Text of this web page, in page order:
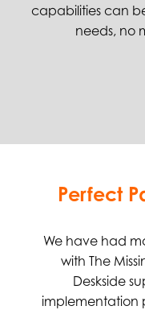
capabilities can
needs, no
Perfect
We have had
with The
Deskside
implementation